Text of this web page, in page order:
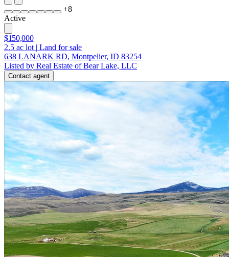
+8
Active
$150,000
2.5 ac lot | Land for sale
638 LANARK RD, Montpelier, ID 83254
Listed by Real Estate of Bear Lake, LLC
Contact agent